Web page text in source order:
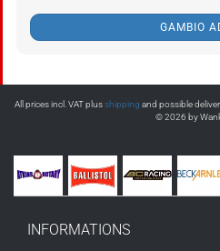
GAMBIO
All prices incl. VAT plusshipping and possible
© 2026 by
INFORMATIONS